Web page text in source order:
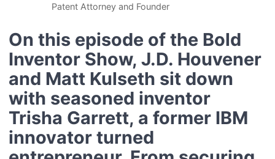
Patent Attorney and Founder
On this episode of the Bold
Inventor Show, J.D. Houvener
and Matt Kulseth sit down
with seasoned inventor
Trisha Garrett, a former IBM
innovator turned